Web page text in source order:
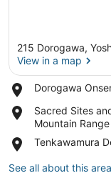
215 Dorogawa,
View in a map
Dorogawa
Place,
Onsen
Sacred Sites
Mountain Range
Place,
Sacred
Sites
and
Pilgrimage
Tenkawamura
Place,
Dorogawa
See all about this area